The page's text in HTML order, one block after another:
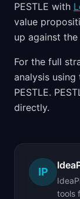
PESTLE with
value
up against
For the full
analysis using
PESTLE.
directly.
IP
tools